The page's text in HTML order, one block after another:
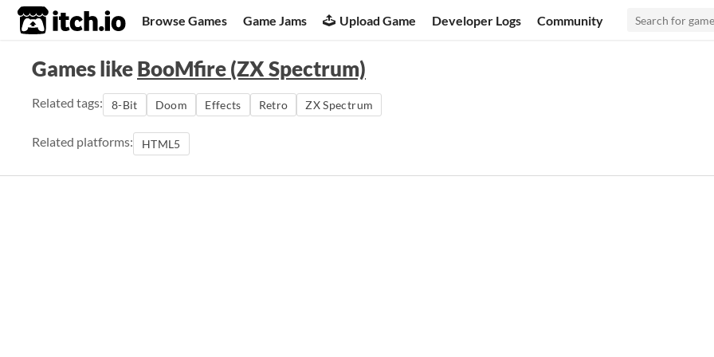
itch.io Browse Games Game Jams Upload Game Developer Logs Community
Games likeBooMfire (ZX Spectrum)
Related tags: 8-Bit Doom Effects Retro ZX Spectrum
Related platforms: HTML5